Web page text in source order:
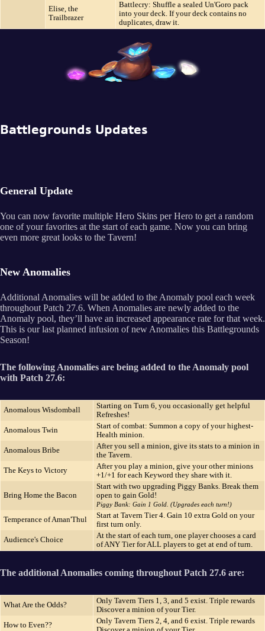
Elise, the
Trailbrazer
Battlecry: Shuffle a sealed Un'Goro pack
into your deck. If your deck contains no
duplicates, draw it.
Battlegrounds Updates
General Update
You can now favorite multiple Hero Skins per Hero to get a random
one of your favorites at the start of each game. Now you can bring
even more great looks to the Tavern!
New Anomalies
Additional Anomalies will be added to the Anomaly pool each week
throughout Patch 27.6. When Anomalies are newly added to the
Anomaly pool, they’ll have an increased appearance rate for that week.
This is our last planned infusion of new Anomalies this Battlegrounds
Season!
The following Anomalies are being added to the Anomaly pool
with Patch 27.6:
Anomalous Wisdomball
Starting on Turn 6, you occasionally get helpful
Refreshes!
Anomalous Twin
Start of combat: Summon a copy of your highest-
Health minion.
Anomalous Bribe
After you sell a minion, give its stats to a minion in
the Tavern.
The Keys to Victory
After you play a minion, give your other minions
+1/+1 for each Keyword they share with it.
Bring Home the Bacon
Start with two upgrading Piggy Banks. Break them
open to gain Gold!
Piggy Bank: Gain 1 Gold. (Upgrades each turn!)
Temperance of Aman'Thul
Start at Tavern Tier 4. Gain 10 extra Gold on your
first turn only.
Audience's Choice
At the start of each turn, one player chooses a card
of ANY Tier for ALL players to get at end of turn.
The additional Anomalies coming throughout Patch 27.6 are:
What Are the Odds?
Only Tavern Tiers 1, 3, and 5 exist. Triple rewards
Discover a minion of your Tier.
How to Even??
Only Tavern Tiers 2, 4, and 6 exist. Triple rewards